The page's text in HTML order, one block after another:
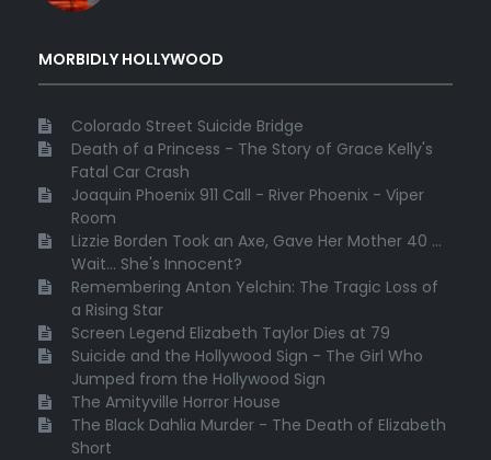
MORBIDLY HOLLYWOOD
Colorado Street Suicide Bridge
Death of a Princess - The Story of Grace Kelly's
Fatal Car Crash
Joaquin Phoenix 911 Call - River Phoenix - Viper
Room
Lizzie Borden Took an Axe, Gave Her Mother 40 ...
Wait... She's Innocent?
Remembering Anton Yelchin: The Tragic Loss of
a Rising Star
Screen Legend Elizabeth Taylor Dies at 79
Suicide and the Hollywood Sign - The Girl Who
Jumped from the Hollywood Sign
The Amityville Horror House
The Black Dahlia Murder - The Death of Elizabeth
Short